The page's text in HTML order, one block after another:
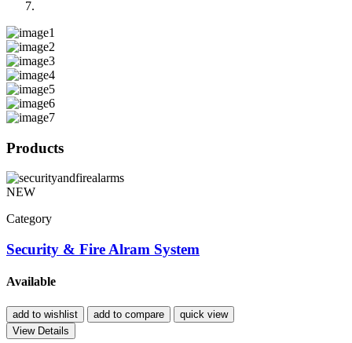
Products
NEW
Category
Security & Fire Alram System
Available
add to wishlist add to compare
quick view
View Details